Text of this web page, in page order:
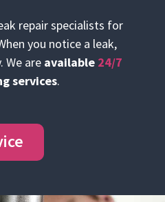
repair specialists for
you notice a leak,
We are available 24/7
services.